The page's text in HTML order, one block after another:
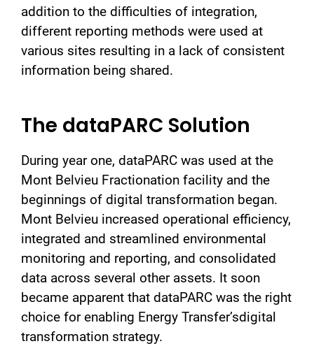
addition to the difficulties of integration,
different reporting methods were used at
various sites resulting in a lack of consistent
information being shared.
The dataPARC Solution
During year one, dataPARC was used at the
Mont Belvieu Fractionation facility and the
beginnings of digital transformation began.
Mont Belvieu increased operational efficiency,
integrated and streamlined environmental
monitoring and reporting, and consolidated
data across several other assets. It soon
became apparent that dataPARC was the right
choice for enabling Energy Transfer’sdigital
transformation strategy.